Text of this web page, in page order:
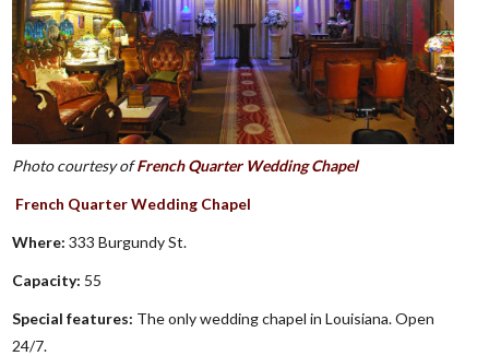
Photo courtesy ofFrench Quarter Wedding Chapel
French Quarter Wedding Chapel
Where:333 Burgundy St.
Capacity: 55
Special features: The only wedding chapel in Louisiana. Open
24/7.